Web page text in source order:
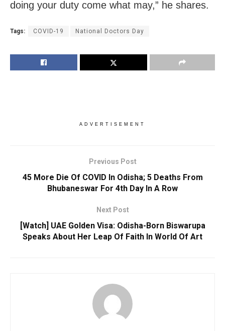
doing your duty come what may,” he shares.
Tags: COVID-19 National Doctors Day
ADVERTISEMENT
Previous Post
45 More Die Of COVID In Odisha; 5 Deaths From
Bhubaneswar For 4th Day In A Row
Next Post
[Watch] UAE Golden Visa: Odisha-Born Biswarupa
Speaks About Her Leap Of Faith In World Of Art